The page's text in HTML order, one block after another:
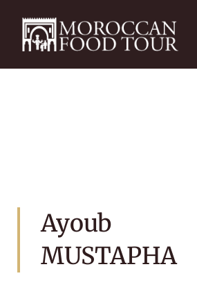
Ayoub
MUSTAPHA